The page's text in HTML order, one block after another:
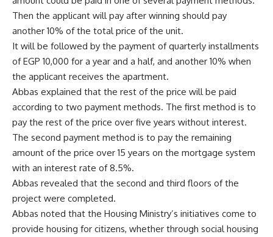
Then the applicant will pay after winning should pay
another 10% of the total price of the unit.
It will be followed by the payment of quarterly installments
of EGP 10,000 for a year and a half, and another 10% when
the applicant receives the apartment.
Abbas explained that the rest of the price will be paid
according to two payment methods. The first method is to
pay the rest of the price over five years without interest.
The second payment method is to pay the remaining
amount of the price over 15 years on the mortgage system
with an interest rate of 8.5%.
Abbas revealed that the second and third floors of the
project were completed.
Abbas noted that the Housing Ministry’s initiatives come to
provide housing for citizens, whether through social housing